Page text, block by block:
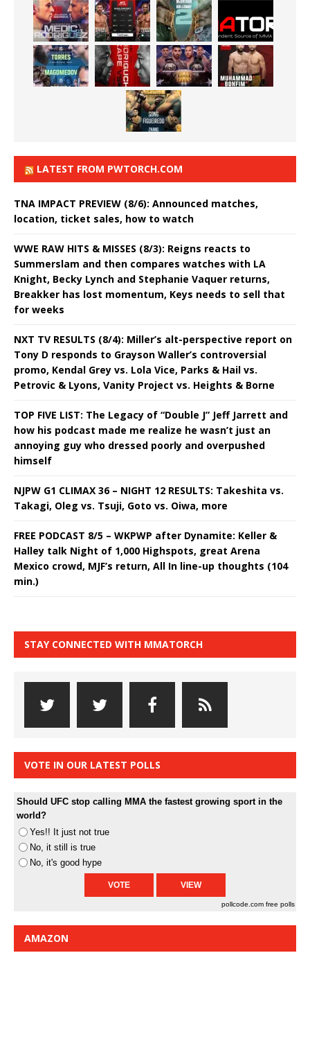
LATEST FROM PWTORCH.COM
TNA IMPACT PREVIEW (8/6): Announced matches,
location, ticket sales, how to watch
WWE RAW HITS & MISSES (8/3): Reigns reacts to
Summerslam and then compares watches with LA
Knight, Becky Lynch and Stephanie Vaquer returns,
Breakker has lost momentum, Keys needs to sell that
for weeks
NXT TV RESULTS (8/4): Miller’s alt-perspective report on
Tony D responds to Grayson Waller’s controversial
promo, Kendal Grey vs. Lola Vice, Parks & Hail vs.
Petrovic & Lyons, Vanity Project vs. Heights & Borne
TOP FIVE LIST: The Legacy of “Double J” Jeff Jarrett and
how his podcast made me realize he wasn’t just an
annoying guy who dressed poorly and overpushed
himself
NJPW G1 CLIMAX 36 – NIGHT 12 RESULTS: Takeshita vs.
Takagi, Oleg vs. Tsuji, Goto vs. Oiwa, more
FREE PODCAST 8/5 – WKPWP after Dynamite: Keller &
Halley talk Night of 1,000 Highspots, great Arena
Mexico crowd, MJF’s return, All In line-up thoughts (104
min.)
STAY CONNECTED WITH MMATORCH
VOTE IN OUR LATEST POLLS
Should UFC stop calling MMA the fastest growing sport in the
world?
Yes!! It just not true
No, it still is true
No, it's good hype
pollcode.com free polls
AMAZON